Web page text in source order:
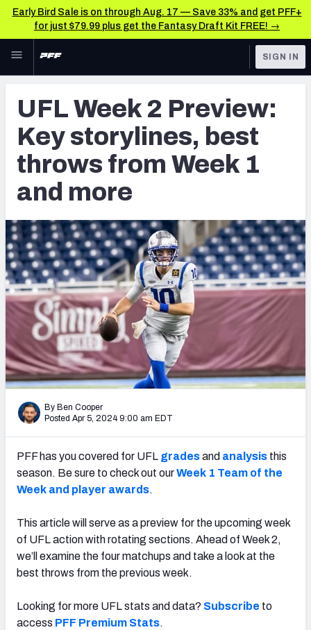
Early Bird Sale is on through Aug. 17 — Save 33% and get PFF+
for just $79.99 plus get the Fantasy Draft Kit FREE! →
Skip to main content
NFL
FANTASY
BETTING
DFS
NFL DRAFT
COLLEGE
OTHER PRO
LEAGUES
UFL News & Analysis
TOOLS
AAF Premium Stats
UFL Premium Stats
SIGN IN
UFL Week 2 Preview:
Key storylines, best
throws from Week 1
and more
By Ben Cooper
Posted Apr 5, 2024 9:00 am EDT
PFF has you covered for UFL gradesand analysis this
season. Be sure to check out ourWeek 1 Team of the
Week and player awards.
This article will serve as a preview for the upcoming week
of UFL action with rotating sections. Ahead of Week 2,
we’ll examine the four matchups and take a look at the
best throws from the previous week.
Looking for more UFL stats and data? Subscribe to
access PFF Premium Stats.